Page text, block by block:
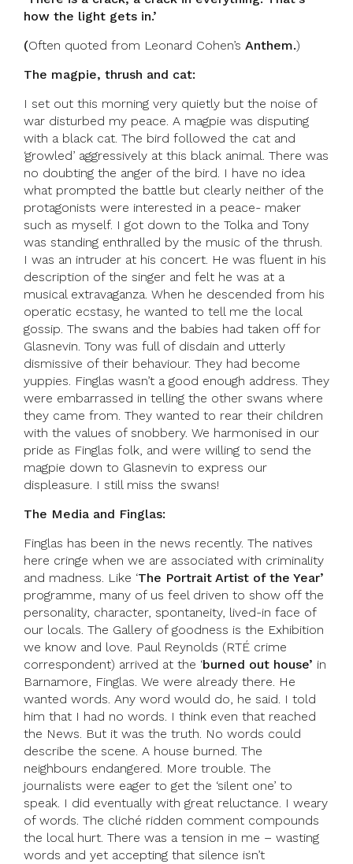
how the light gets in.’
(Often quoted from Leonard Cohen’s Anthem.)
The magpie, thrush and cat:
I set out this morning very quietly but the noise of
war disturbed my peace. A magpie was disputing
with a black cat. The bird followed the cat and
‘growled’ aggressively at this black animal. There was
no doubting the anger of the bird. I have no idea
what prompted the battle but clearly neither of the
protagonists were interested in a peace- maker
such as myself. I got down to the Tolka and Tony
was standing enthralled by the music of the thrush.
I was an intruder at his concert. He was fluent in his
description of the singer and felt he was at a
musical extravaganza. When he descended from his
operatic ecstasy, he wanted to tell me the local
gossip. The swans and the babies had taken off for
Glasnevin. Tony was full of disdain and utterly
dismissive of their behaviour. They had become
yuppies. Finglas wasn’t a good enough address. They
were embarrassed in telling the other swans where
they came from. They wanted to rear their children
with the values of snobbery. We harmonised in our
pride as Finglas folk, and were willing to send the
magpie down to Glasnevin to express our
displeasure. I still miss the swans!
The Media and Finglas:
Finglas has been in the news recently. The natives
here cringe when we are associated with criminality
and madness. Like ‘The Portrait Artist of the Year’
programme, many of us feel driven to show off the
personality, character, spontaneity, lived-in face of
our locals. The Gallery of goodness is the Exhibition
we know and love. Paul Reynolds (RTÉ crime
correspondent) arrived at the ‘burned out house’ in
Barnamore, Finglas. We were already there. He
wanted words. Any word would do, he said. I told
him that I had no words. I think even that reached
the News. But it was the truth. No words could
describe the scene. A house burned. The
neighbours endangered. More trouble. The
journalists were eager to get the ‘silent one’ to
speak. I did eventually with great reluctance. I weary
of words. The cliché ridden comment compounds
the local hurt. There was a tension in me – wasting
words and yet accepting that silence isn’t